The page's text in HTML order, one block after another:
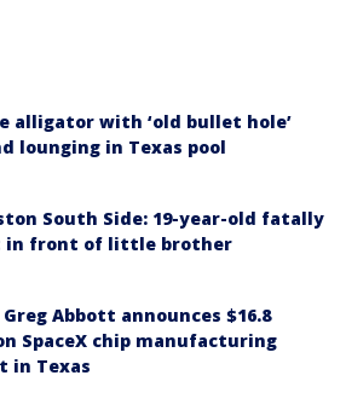
alligator with ‘old bullet hole’
lounging in Texas pool
South Side: 19-year-old fatally
in front of little brother
Greg Abbott announces $16.8
SpaceX chip manufacturing
in Texas